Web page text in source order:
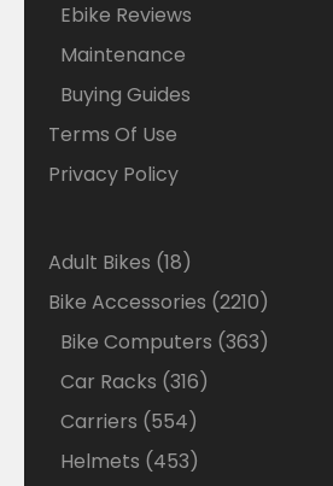
Ebike Reviews
Maintenance
Buying Guides
Terms Of Use
Privacy Policy
Adult Bikes 1818
products
Bike Accessories 22102210
products
Bike Computers 363363
Car Racks 316316
Carriers 554554
products
Helmets 453453